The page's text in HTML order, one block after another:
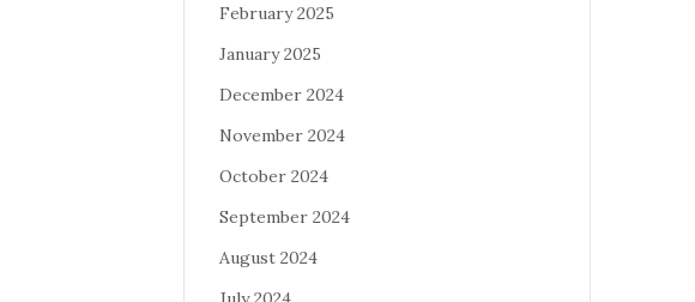
February 2025
January 2025
December 2024
November 2024
October 2024
September 2024
August 2024